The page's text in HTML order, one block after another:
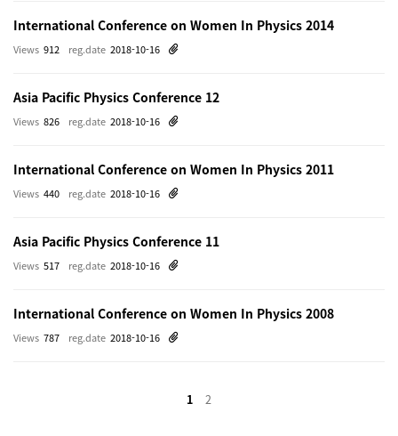
International Conference on Women In Physics 2014
reg.date 2018-10-16
Views 912
Asia Pacific Physics Conference 12
reg.date 2018-10-16
Views 826
International Conference on Women In Physics 2011
reg.date 2018-10-16
Views 440
Asia Pacific Physics Conference 11
reg.date 2018-10-16
Views 517
International Conference on Women In Physics 2008
reg.date 2018-10-16
Views 787
1 2